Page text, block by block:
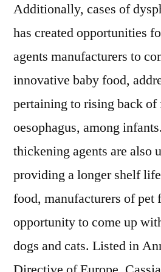
Additionally, cases of
has created opportunities
agents manufacturers to
innovative baby food,
pertaining to rising back of
oesophagus, among
thickening agents are also
providing a longer shelf
food, manufacturers of pet
opportunity to come up
dogs and cats. Listed in